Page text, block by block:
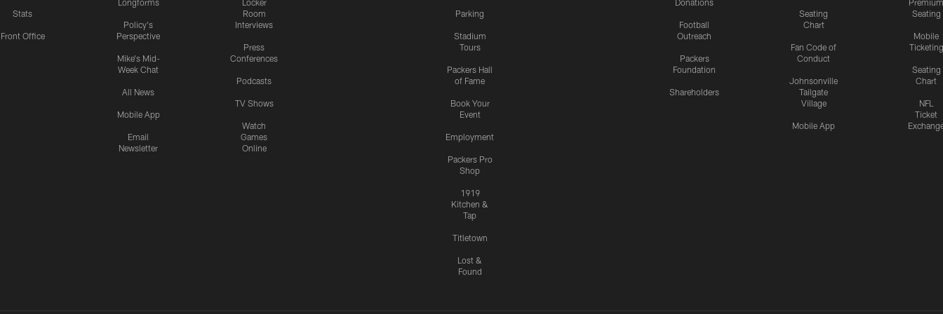
Stats
Front Office
Longforms
Policy's
Perspective
Mike's Mid-
Week Chat
All News
Mobile App
Email
Newsletter
Locker
Room
Interviews
Press
Conferences
Podcasts
TV Shows
Watch
Games
Online
Parking
Stadium
Tours
Packers Hall
of Fame
Book Your
Event
Employment
Packers Pro
Shop
1919
Kitchen &
Tap
Titletown
Lost &
Found
Donations
Football
Outreach
Packers
Foundation
Shareholders
Seating
Chart
Fan Code of
Conduct
Johnsonville
Tailgate
Village
Mobile App
Premium
Seating
Mobile
Ticketing
Seating
Chart
NFL
Ticket